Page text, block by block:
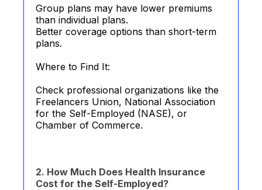
Group plans may have lower premiums
than individual plans.
Better coverage options than short-term
plans.
Where to Find It:
Check professional organizations like the
Freelancers Union, National Association
for the Self-Employed (NASE), or
Chamber of Commerce.
2. How Much Does Health Insurance
Cost for the Self-Employed?